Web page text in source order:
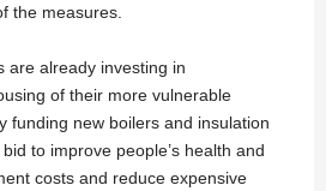
the measures.
are already investing in
of their more vulnerable
funding new boilers and insulation
to improve people’s health and
costs and reduce expensive